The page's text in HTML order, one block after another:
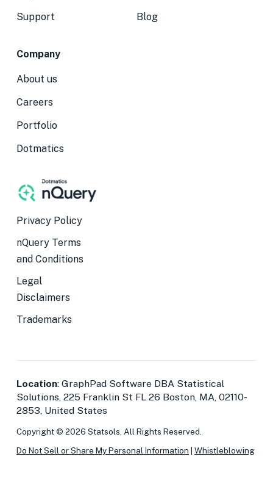
Support
Blog
Company
About us
Careers
Portfolio
Dotmatics
Privacy Policy
nQuery Terms
and Conditions
Legal
Disclaimers
Trademarks
Location: GraphPad Software DBA Statistical
Solutions, 225 Franklin St FL 26 Boston, MA, 02110-
2853, United States
Copyright © 2026 Statsols. All Rights Reserved.
Do Not Sell or Share My Personal Information
Whistleblowing